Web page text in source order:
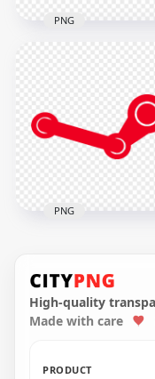
3D Youtube Logo
3000x3000
PNG
Steam Red Icon
Logo PNG
1500x1500
PNG
High-quality
Made with care
PRODUCT